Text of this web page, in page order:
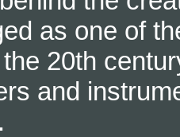
as one of
20th
and